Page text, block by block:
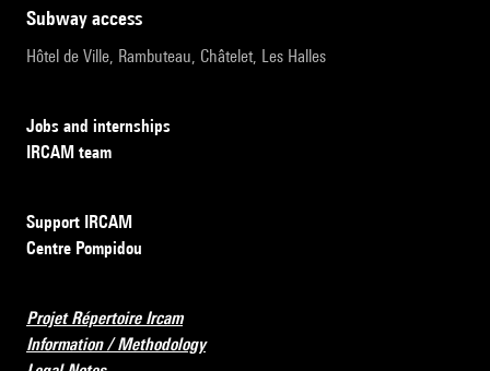
subway access
Hôtel de Ville, Rambuteau, Châtelet, Les Halles
Jobs and internships
IRCAM team
Support IRCAM
Centre Pompidou
Projet Répertoire Ircam
Information / Methodology